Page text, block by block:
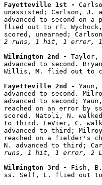
Fayetteville 1st -
unassisted; Carlson, J.
advanced to second on
flied out to rf.
2 runs, 1 hit, 1 error, 1
Wilmington 2nd - Taylor,
advanced to second.
Willis, M. flied out to
Fayetteville 2nd -
advanced to second.
advanced to second;
reached on an error by
scored. Natoli, N.
to third. LeVier, C.
advanced to third;
reached on a fielder's
N. advanced to third;
runs, 1 hit, 1 error, 2
Wilmington 3rd - Fish,
ss. Self, L. flied out